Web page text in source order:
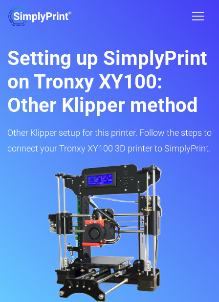
Setting up SimplyPrint
on Tronxy XY100:
Other Klipper method
Other Klipper setup for this printer. Follow the steps to
connect your Tronxy XY100 3D printer to SimplyPrint.